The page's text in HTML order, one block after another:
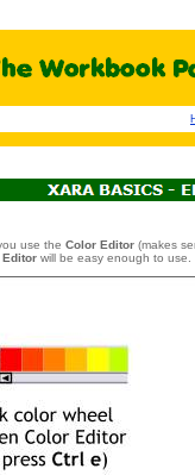
H
use the Color Editor (makes
Editor will be easy enough to use.